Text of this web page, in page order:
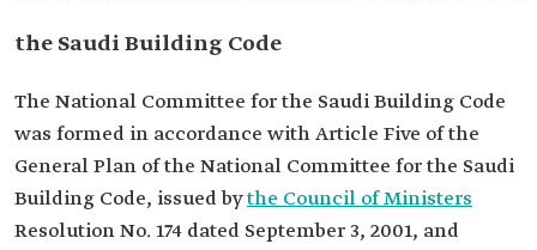
the Saudi Building Code
The National Committee for the Saudi Building Code
was formed in accordance with Article Five of the
General Plan of the National Committee for the Saudi
Building Code, issued bythe Council of Ministers
Resolution No. 174 dated September 3, 2001, and